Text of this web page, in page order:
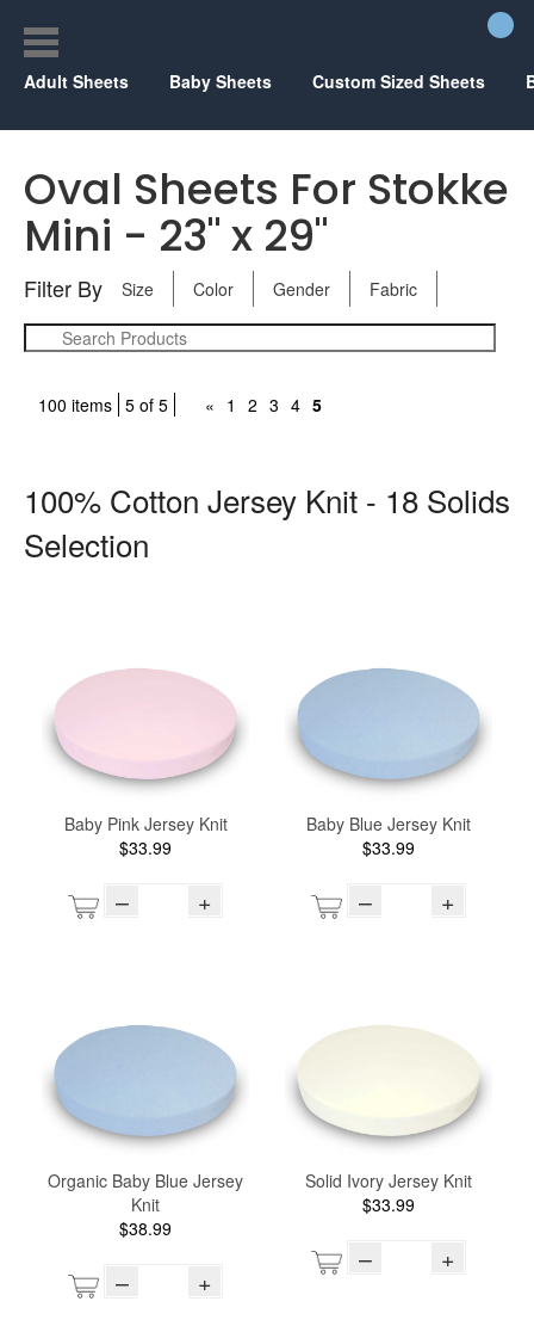
Adult Sheets Baby Sheets Custom Sized Sheets
Oval Sheets For Stokke
Mini - 23" x 29"
Filter By Size Color Gender Fabric
100 items 5 of 5 « 1 2 3 4 5
100% Cotton Jersey Knit - 18 Solids
Selection
Baby Pink Jersey Knit
$33.99
– +
Baby Blue Jersey Knit
$33.99
– +
Organic Baby Blue Jersey
Knit
$38.99
– +
Solid Ivory Jersey Knit
$33.99
– +